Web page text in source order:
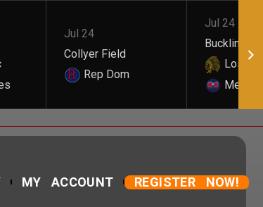
Jul 24
Collyer Field
Rep Dom
Jul 24
Bucklin
Los
Mel
MY ACCOUNT REGISTER NOW!